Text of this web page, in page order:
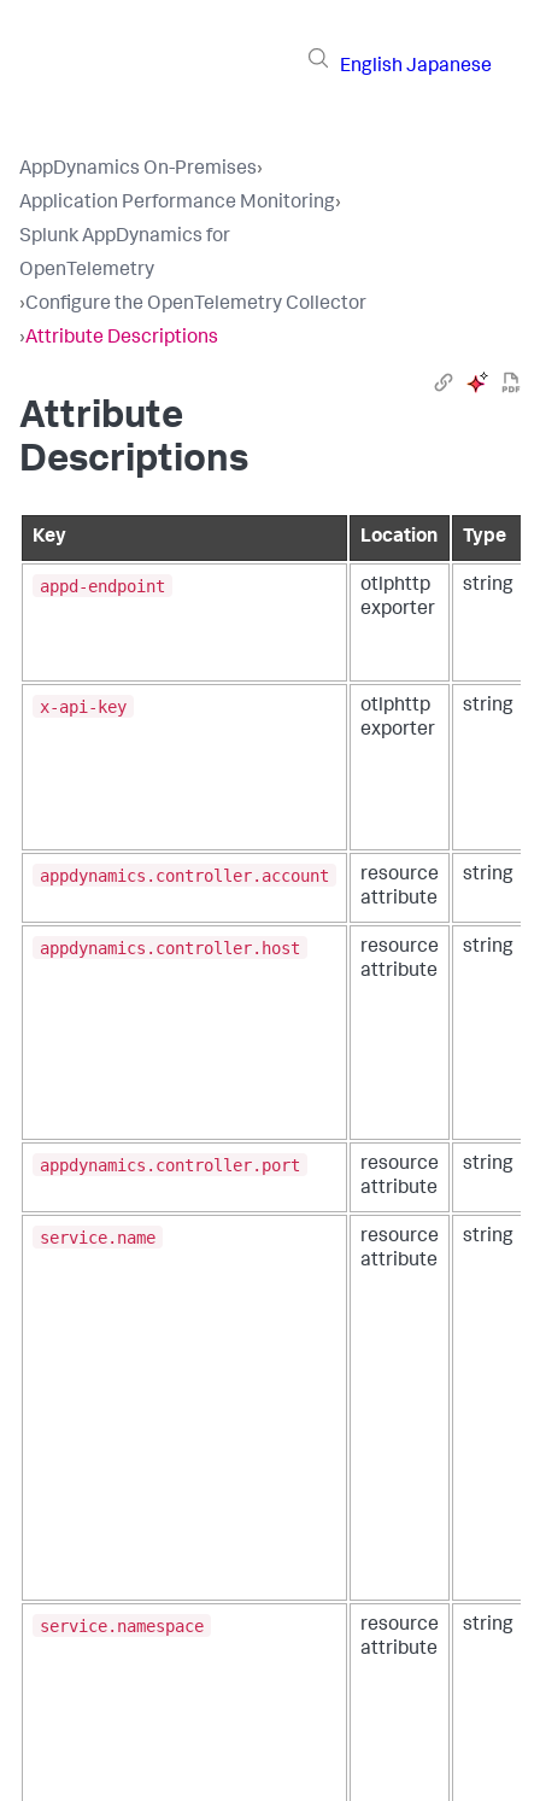
English Japanese
AppDynamics On-Premises›
Application Performance Monitoring›
Splunk AppDynamics for
OpenTelemetry
›Configure the OpenTelemetry Collector
›Attribute Descriptions
Attribute
Descriptions
Key Location Type
appd-endpoint
otlphttp
exporter
string
x-api-key
otlphttp
exporter
string
appdynamics.controller.account
resource
attribute
string
appdynamics.controller.host
resource
attribute
string
appdynamics.controller.port
resource
attribute
string
service.name
resource
attribute
string
service.namespace
resource
attribute
string